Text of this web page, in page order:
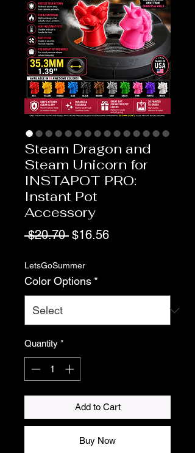
Steam Dragon and
Steam Unicorn for
INSTAPOT PRO:
Instant Pot
Accessory
$20.70 Regular
$16.56Sale
LetsGoSummer
Color Options *
Quantity *
Add to Cart
Buy Now